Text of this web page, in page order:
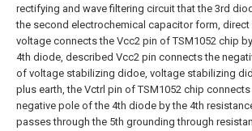
rectifying and wave filtering circuit that the 3rd
the second electrochemical capacitor form, direct
voltage connects the Vcc2 pin of TSM1052 chip
4th diode, described Vcc2 pin connects the
of voltage stabilizing didoe, voltage stabilizing
plus earth, the Vctrl pin of TSM1052 chip
negative pole of the 4th diode by the 4th
passes through the 5th grounding through